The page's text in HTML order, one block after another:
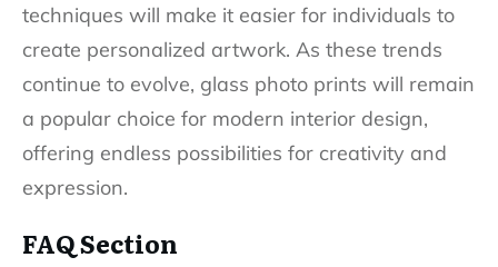
techniques will make it easier for individuals to
create personalized artwork. As these trends
continue to evolve, glass photo prints will remain
a popular choice for modern interior design,
offering endless possibilities for creativity and
expression.
FAQ Section